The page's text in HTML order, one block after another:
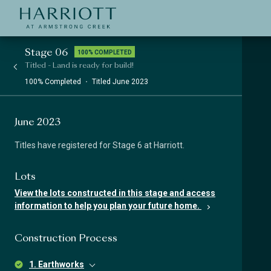
APPLICATION
Stage 06 100% COMPLETED
Titled - Land is ready for build!
100% Completed Titled June 2023
June 2023
Titles have registered for Stage 6 at Harriott.
Lots
View the lots constructed in this stage and access
information to help you plan your future home.
Construction Process
1. Earthworks